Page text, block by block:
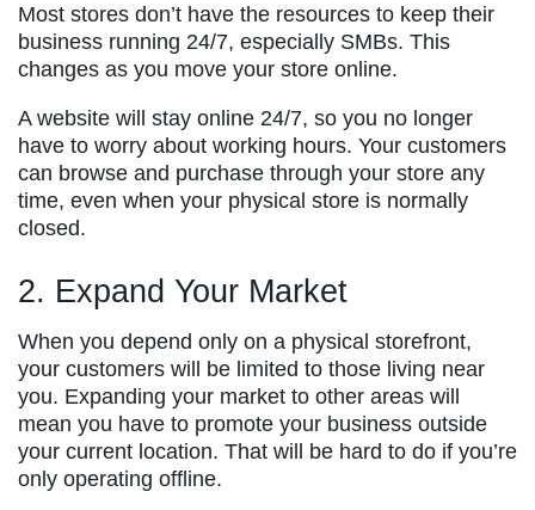
Most stores don’t have the resources to keep their
business running 24/7, especially SMBs. This
changes as you move your store online.
A website will stay online 24/7, so you no longer
have to worry about working hours. Your customers
can browse and purchase through your store any
time, even when your physical store is normally
closed.
2. Expand Your Market
When you depend only on a physical storefront,
your customers will be limited to those living near
you. Expanding your market to other areas will
mean you have to promote your business outside
your current location. That will be hard to do if you’re
only operating offline.